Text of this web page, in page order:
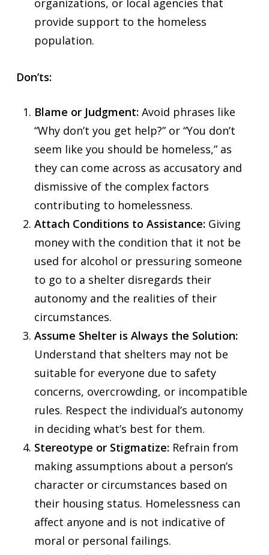
organizations, or local agencies that
provide support to the homeless
population.
Don’ts:
Blame or Judgment:Avoid phrases like
“Why don’t you get help?” or “You don’t
seem like you should be homeless,” as
they can come across as accusatory and
dismissive of the complex factors
contributing to homelessness.
Attach Conditions to Assistance:Giving
money with the condition that it not be
used for alcohol or pressuring someone
to go to a shelter disregards their
autonomy and the realities of their
circumstances.
Assume Shelter is Always the Solution:
Understand that shelters may not be
suitable for everyone due to safety
concerns, overcrowding, or incompatible
rules. Respect the individual’s autonomy
in deciding what’s best for them.
Stereotype or Stigmatize:Refrain from
making assumptions about a person’s
character or circumstances based on
their housing status. Homelessness can
affect anyone and is not indicative of
moral or personal failings.